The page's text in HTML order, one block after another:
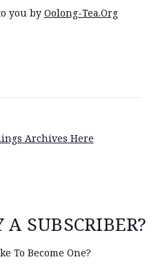
you by Oolong-Tea.Org
Archives Here
SUBSCRIBER?
To Become One?